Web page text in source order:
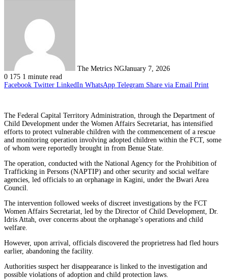
The Metrics NGJanuary 7, 2026
0 175 1 minute read
Facebook Twitter LinkedIn WhatsApp Telegram Share via Email Print
The Federal Capital Territory Administration, through the Department of
Child Development under the Women Affairs Secretariat, has intensified
efforts to protect vulnerable children with the commencement of a rescue
and monitoring operation involving adopted children within the FCT, some
of whom were reportedly brought in from Benue State.
The operation, conducted with the National Agency for the Prohibition of
Trafficking in Persons (NAPTIP) and other security and social welfare
agencies, led officials to an orphanage in Kagini, under the Bwari Area
Council.
The intervention followed weeks of discreet investigations by the FCT
Women Affairs Secretariat, led by the Director of Child Development, Dr.
Idris Attah, over concerns about the orphanage’s operations and child
welfare.
However, upon arrival, officials discovered the proprietress had fled hours
earlier, abandoning the facility.
Authorities suspect her disappearance is linked to the investigation and
possible violations of adoption and child protection laws.